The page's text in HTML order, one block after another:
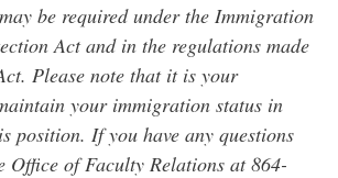
be required under the Immigration
Act and in the regulations made
Please note that it is your
your immigration status in
position. If you have any questions
Office of Faculty Relations at 864-